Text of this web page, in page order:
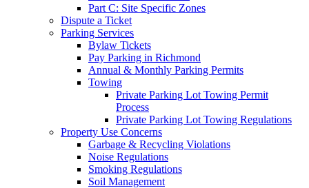
Part C: Site Specific Zones
Dispute a Ticket
Parking Services
Bylaw Tickets
Pay Parking in Richmond
Annual & Monthly Parking Permits
Towing
Private Parking Lot Towing Permit
Process
Private Parking Lot Towing Regulations
Property Use Concerns
Garbage & Recycling Violations
Noise Regulations
Smoking Regulations
Soil Management